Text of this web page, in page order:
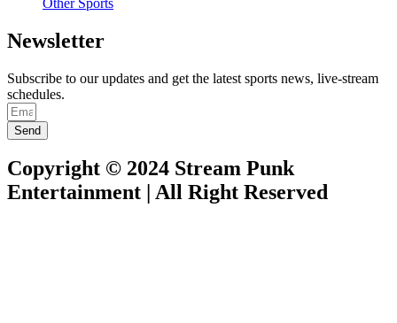
Newsletter
Subscribe to our updates and get the latest sports news, live-stream
schedules.
Send
Copyright © 2024 Stream Punk
Entertainment | All Right Reserved